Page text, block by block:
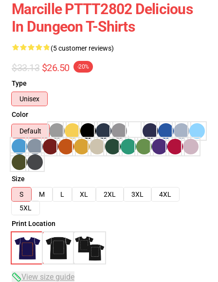
Marcille PTTT2802 Delicious
In Dungeon T-Shirts
(5 customer reviews)
$33.13 $26.50 -20%
Type
Unisex
Color
Default
Size
S
M L XL 2XL 3XL
4XL
5XL
Print Location
View size guide